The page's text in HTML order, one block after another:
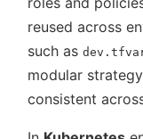
reused across
such as
modular
consistent